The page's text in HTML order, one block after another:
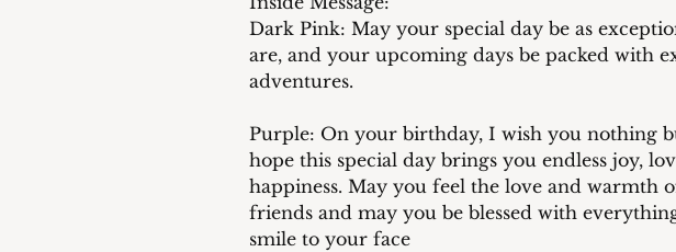
Dark Pink: May your special day be as
are, and your upcoming days be packed with
adventures.
Purple: On your birthday, I wish you nothing
hope this special day brings you endless joy,
happiness. May you feel the love and warmth
friends and may you be blessed with
smile to your face